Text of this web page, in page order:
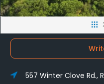
557 Winter Clove Rd.,